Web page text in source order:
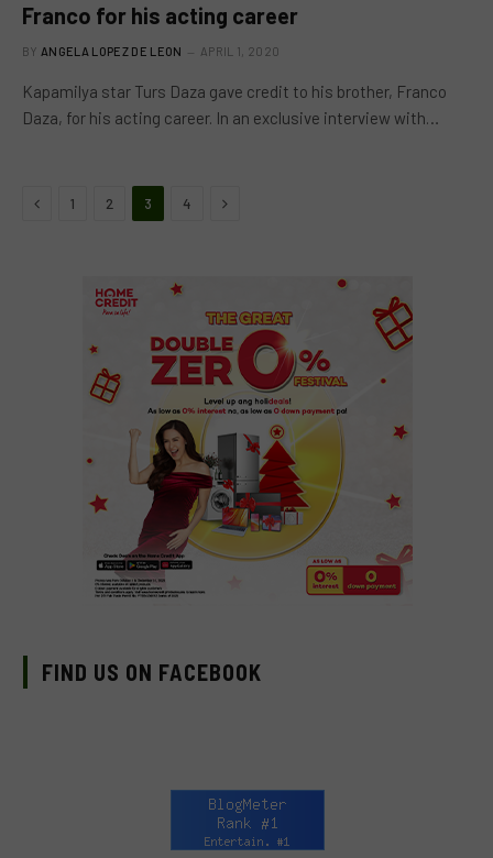
Franco for his acting career
BY ANGELA LOPEZ DE LEON APRIL 1, 2020
Kapamilya star Turs Daza gave credit to his brother, Franco
Daza, for his acting career. In an exclusive interview with…
Previous
1 2 3 4 Next
FIND US ON FACEBOOK